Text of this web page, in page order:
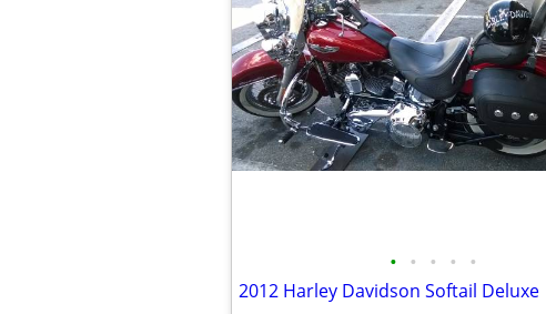
• • • • •
2012 Harley Davidson Softail Deluxe